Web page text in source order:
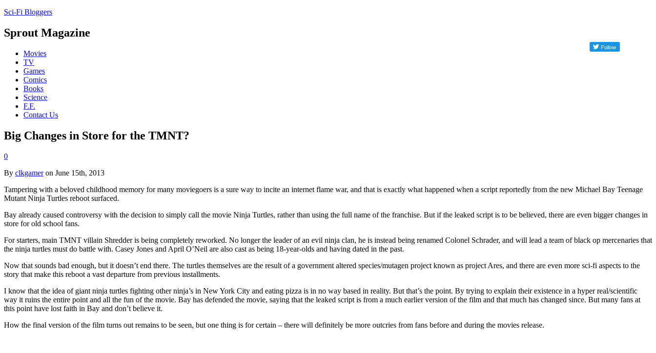
Sci-Fi Bloggers
Sprout Magazine
Movies
TV
Games
Comics
Books
Science
F.F.
Contact Us
Big Changes in Store for the TMNT?
0
By clkgameron June 15th, 2013
Tampering with a beloved childhood memory for many moviegoers is a sure way to incite an internet flame war, and that is exactly what happened when a script reportedly from the new Michael Bay Teenage
Mutant Ninja Turtles reboot surfaced.
Bay already caused controversy with the decision to simply call the movie Ninja Turtles, rather than using the full name of the franchise. But if the leaked script is to be believed, there are even bigger changes in
store for old school fans.
For starters, main TMNT villain Shredder is being completely reworked. No longer the leader of an evil ninja clan, he is instead being renamed Colonel Schrader, and will lead a team of black op mercenaries that
the ninja turtles must do battle with. Casey Jones and April O’Neil are also cast as being 18-year-olds and having dated in the past.
Now that sounds bad enough, but it doesn’t end there. The turtles themselves are the result of a government altered species/mutagen project known as project Ares, and there are even more sci-fi aspects to the
story that make this reboot a vast departure from previous installments.
I know that the idea of giant ninja turtles fighting other ninja’s in New York City and eating pizza is in no way based in reality. But that’s the point. By trying to explain their existence in a hyper real/scientific
way it ruins the entire point and all the fun of the movie. Bay has defended the movie, saying that the leaked script is from a much earlier version of the film and that much has changed since. But many fans at
this point have lost faith in Bay and don’t believe it.
How the final version of the film turns out remains to be seen, but one thing is for certain – there will definitely be more outcries from fans before and during the movies release.